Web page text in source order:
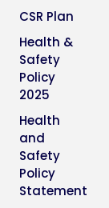
CSR Plan
Health &
Safety
Policy
2025
Health
and
Safety
Policy
Statement